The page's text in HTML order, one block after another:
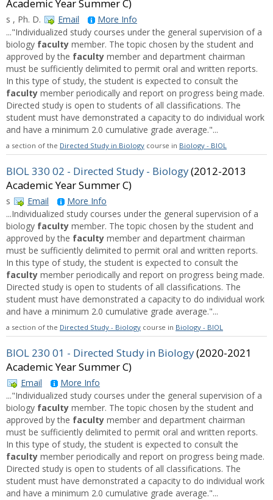
Academic Year Summer C)
s , Ph. D. Email
More Info
..."Individualized study courses under the general supervision of a
biology faculty member. The topic chosen by the student and
approved by the faculty member and department chairman
must be sufficiently delimited to permit oral and written reports.
In this type of study, the student is expected to consult the
faculty member periodically and report on progress being made.
Directed study is open to students of all classifications. The
student must have demonstrated a capacity to do individual work
and have a minimum 2.0 cumulative grade average."...
a section of the Directed Study in Biology course in Biology - BIOL
BIOL 330 02 - Directed Study - Biology(2012-2013
Academic Year Summer C)
s Email
More Info
...Individualized study courses under the general supervision of a
biology faculty member. The topic chosen by the student and
approved by the faculty member and department chairman
must be sufficiently delimited to permit oral and written reports.
In this type of study, the student is expected to consult the
faculty member periodically and report on progress being made.
Directed study is open to students of all classifications. The
student must have demonstrated a capacity to do individual work
and have a minimum 2.0 cumulative grade average."...
a section of the Directed Study - Biology course in Biology - BIOL
BIOL 230 01 - Directed Study in Biology(2020-2021
Academic Year Summer C)
Email
More Info
..."Individualized study courses under the general supervision of a
biology faculty member. The topic chosen by the student and
approved by the faculty member and department chairman
must be sufficiently delimited to permit oral and written reports.
In this type of study, the student is expected to consult the
faculty member periodically and report on progress being made.
Directed study is open to students of all classifications. The
student must have demonstrated a capacity to do individual work
and have a minimum 2.0 cumulative grade average."...